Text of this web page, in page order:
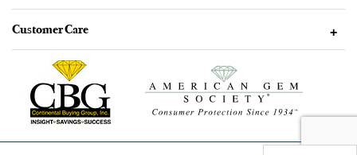
Customer Care +